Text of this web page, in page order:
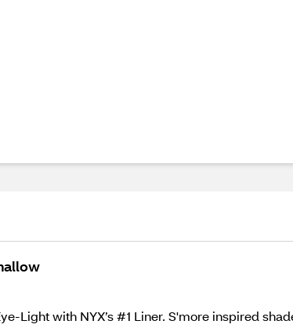
Light with NYX’s #1 Liner. S'more inspired